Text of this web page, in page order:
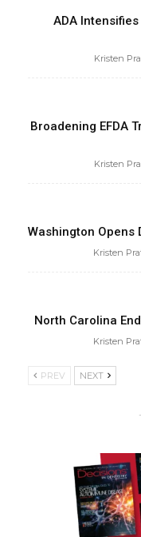
ADA
Broadening EFDA
Washington Opens
North Carolina
PREV NEXT